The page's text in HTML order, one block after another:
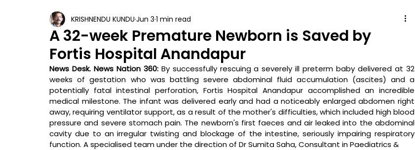
A 32-week Premature Newborn is Saved by
Fortis Hospital Anandapur
KRISHNENDU KUNDU Jun 3 1 min read
News Desk. News Nation 360: By successfully rescuing a severely ill preterm baby delivered at 32
weeks of gestation who was battling severe abdominal fluid accumulation (ascites) and a
potentially fatal intestinal perforation, Fortis Hospital Anandapur accomplished an incredible
medical milestone. The infant was delivered early and had a noticeably enlarged abdomen right
away, requiring ventilator support, as a result of the mother's difficulties, which included high blood
pressure and severe stomach pain. The newborn's first faeces and air leaked into the abdominal
cavity due to an irregular twisting and blockage of the intestine, seriously impairing respiratory
function. A specialised team under the direction of Dr Sumita Saha, Consultant in Paediatrics &